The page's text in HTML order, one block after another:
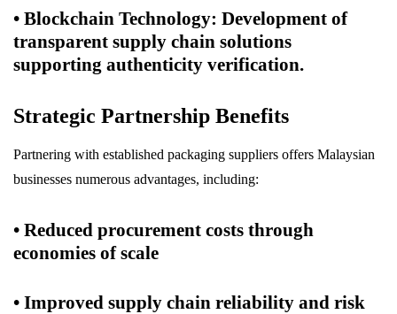
• Blockchain Technology: Development of
transparent supply chain solutions
supporting authenticity verification.
Strategic Partnership Benefits
Partnering with established packaging suppliers offers Malaysian
businesses numerous advantages, including:
• Reduced procurement costs through
economies of scale
• Improved supply chain reliability and risk